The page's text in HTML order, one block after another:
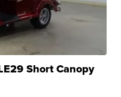
Short Canopy